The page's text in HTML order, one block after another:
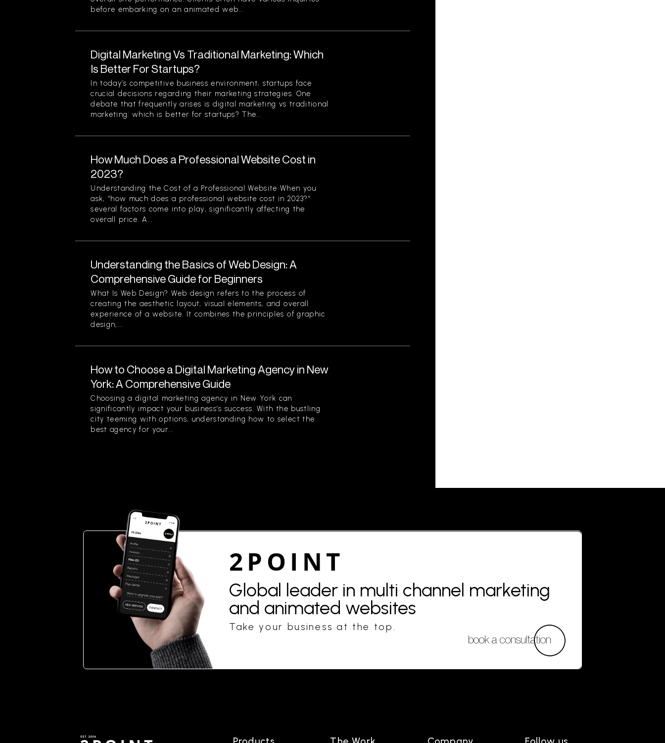
before embarking on an animated web...
Digital Marketing Vs Traditional Marketing: Which
Is Better For Startups?
In today’s competitive business environment, startups face
crucial decisions regarding their marketing strategies. One
debate that frequently arises is digital marketing vs traditional
marketing: which is better for startups? The...
How Much Does a Professional Website Cost in
2023?
Understanding the Cost of a Professional Website When you
ask, “how much does a professional website cost in 2023?”
several factors come into play, significantly affecting the
overall price. A...
Understanding the Basics of Web Design: A
Comprehensive Guide for Beginners
What Is Web Design? Web design refers to the process of
creating the aesthetic layout, visual elements, and overall
experience of a website. It combines the principles of graphic
design,...
How to Choose a Digital Marketing Agency in New
York: A Comprehensive Guide
Choosing a digital marketing agency in New York can
significantly impact your business’s success. With the bustling
city teeming with options, understanding how to select the
best agency for your...
2POINT
Global leader in multi channel marketing
and animated websites
Take your business at the top.
book a consultation